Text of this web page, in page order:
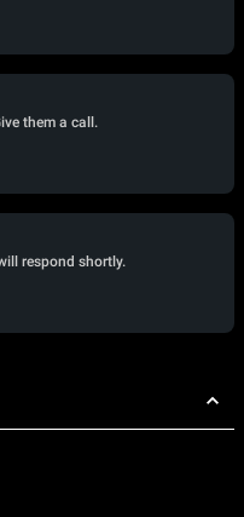
them a call.
respond shortly.